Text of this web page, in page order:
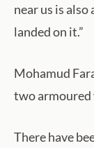
near us is
landed on it.”
Mohamud
two armoured
There have